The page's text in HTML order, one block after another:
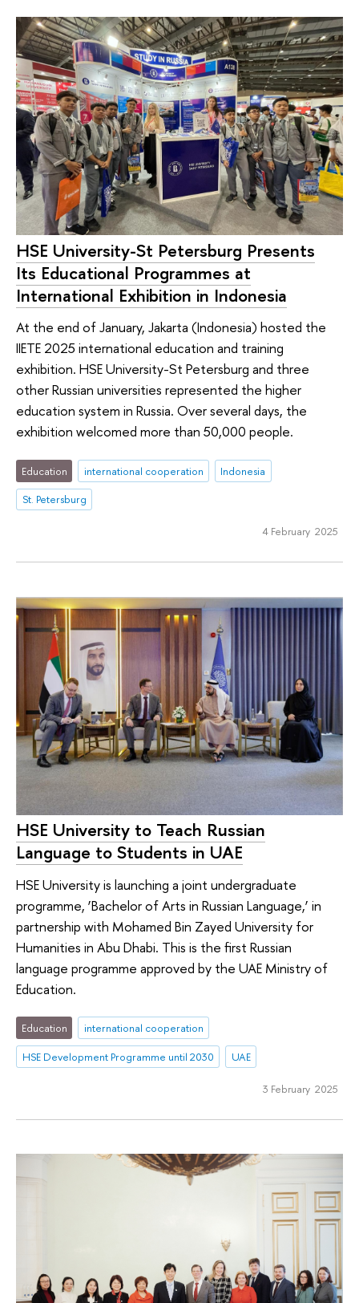
HSE University-St Petersburg Presents
Its Educational Programmes at
International Exhibition in Indonesia
At the end of January, Jakarta (Indonesia) hosted the
IIETE 2025 international education and training
exhibition. HSE University-St Petersburg and three
other Russian universities represented the higher
education system in Russia. Over several days, the
exhibition welcomed more than 50,000 people.
Education international cooperation
Indonesia
St. Petersburg
4 February 2025
HSE University to Teach Russian
Language to Students in UAE
HSE University is launching a joint undergraduate
programme, ‘Bachelor of Arts in Russian Language,’ in
partnership with Mohamed Bin Zayed University for
Humanities in Abu Dhabi. This is the first Russian
language programme approved by the UAE Ministry of
Education.
Education
international cooperation
HSE Development Programme until 2030
UAE
3 February 2025